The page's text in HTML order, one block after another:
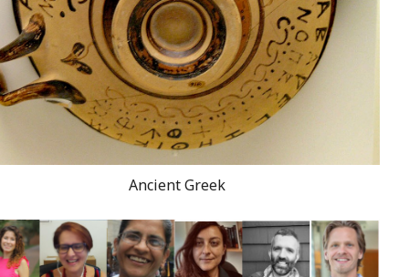
Ancient Greek